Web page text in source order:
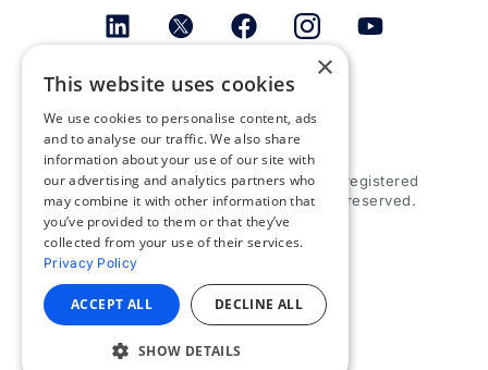
Get email alerts
© 2026 Appspace Inc. Appspace is a registered
trademark of Appspace Inc. All rights reserved.
×
This website uses cookies
We use cookies to personalise content, ads
and to analyse our traffic. We also share
information about your use of our site with
our advertising and analytics partners who
may combine it with other information that
you’ve provided to them or that they’ve
collected from your use of their services.
Privacy Policy
ACCEPT ALL DECLINE ALL
SHOW DETAILS